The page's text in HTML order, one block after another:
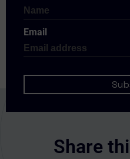
Email
Share